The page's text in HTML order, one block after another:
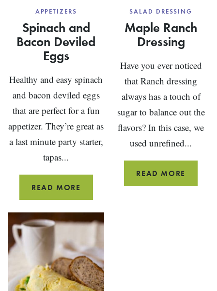
APPETIZERS
Spinach and
Bacon Deviled
Eggs
Healthy and easy spinach
and bacon deviled eggs
that are perfect for a fun
appetizer. They’re great as
a last minute party starter,
tapas...
READ MORE
AND
BACON
DEVILED
SALAD DRESSING
Maple Ranch
Dressing
Have you ever noticed
that Ranch dressing
always has a touch of
sugar to balance out the
flavors? In this case, we
used unrefined...
READ MORE
RANCH